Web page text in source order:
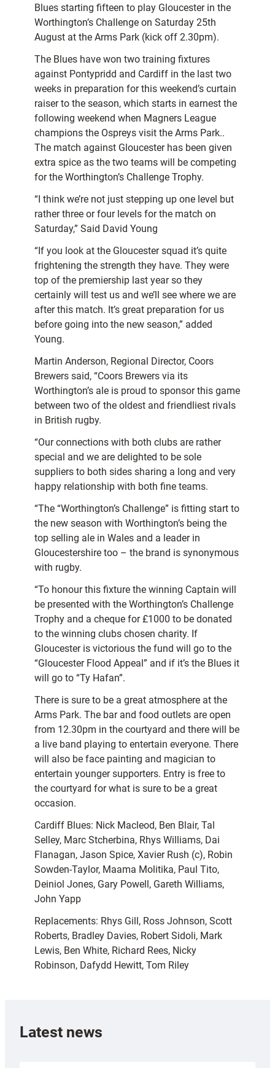
Blues starting fifteen to play Gloucester in the
Worthington’s Challenge on Saturday 25th
August at the Arms Park (kick off 2.30pm).
The Blues have won two training fixtures
against Pontypridd and Cardiff in the last two
weeks in preparation for this weekend’s curtain
raiser to the season, which starts in earnest the
following weekend when Magners League
champions the Ospreys visit the Arms Park..
The match against Gloucester has been given
extra spice as the two teams will be competing
for the Worthington’s Challenge Trophy.
“I think we’re not just stepping up one level but
rather three or four levels for the match on
Saturday,” Said David Young
“If you look at the Gloucester squad it’s quite
frightening the strength they have. They were
top of the premiership last year so they
certainly will test us and we’ll see where we are
after this match. It’s great preparation for us
before going into the new season,” added
Young.
Martin Anderson, Regional Director, Coors
Brewers said, “Coors Brewers via its
Worthington’s ale is proud to sponsor this game
between two of the oldest and friendliest rivals
in British rugby.
“Our connections with both clubs are rather
special and we are delighted to be sole
suppliers to both sides sharing a long and very
happy relationship with both fine teams.
“The “Worthington’s Challenge” is fitting start to
the new season with Worthington’s being the
top selling ale in Wales and a leader in
Gloucestershire too – the brand is synonymous
with rugby.
“To honour this fixture the winning Captain will
be presented with the Worthington’s Challenge
Trophy and a cheque for £1000 to be donated
to the winning clubs chosen charity. If
Gloucester is victorious the fund will go to the
“Gloucester Flood Appeal” and if it’s the Blues it
will go to “Ty Hafan”.
There is sure to be a great atmosphere at the
Arms Park. The bar and food outlets are open
from 12.30pm in the courtyard and there will be
a live band playing to entertain everyone. There
will also be face painting and magician to
entertain younger supporters. Entry is free to
the courtyard for what is sure to be a great
occasion.
Cardiff Blues: Nick Macleod, Ben Blair, Tal
Selley, Marc Stcherbina, Rhys Williams, Dai
Flanagan, Jason Spice, Xavier Rush (c), Robin
Sowden-Taylor, Maama Molitika, Paul Tito,
Deiniol Jones, Gary Powell, Gareth Williams,
John Yapp
Replacements: Rhys Gill, Ross Johnson, Scott
Roberts, Bradley Davies, Robert Sidoli, Mark
Lewis, Ben White, Richard Rees, Nicky
Robinson, Dafydd Hewitt, Tom Riley
Latest news